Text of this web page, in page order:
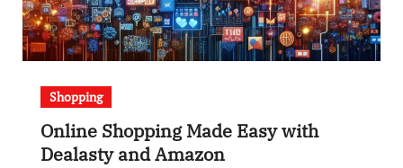
Shopping
Online Shopping Made Easy with
Dealasty and Amazon